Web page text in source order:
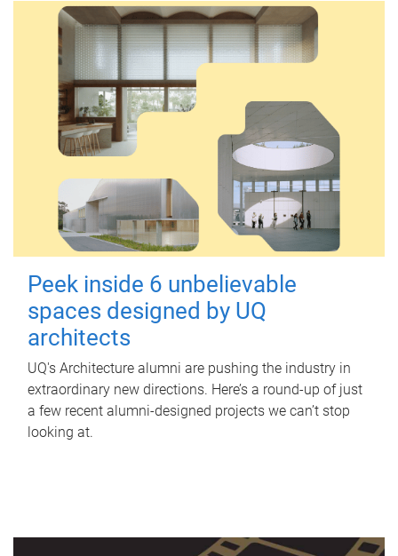
Peek inside 6 unbelievable
spaces designed by UQ
architects
UQ's Architecture alumni are pushing the industry in
extraordinary new directions. Here’s a round-up of just
a few recent alumni-designed projects we can’t stop
looking at.